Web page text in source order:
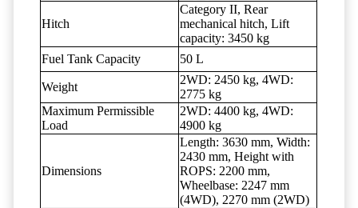
Hitch
Category II, Rear
mechanical hitch, Lift
capacity: 3450 kg
Fuel Tank Capacity
50 L
Weight
2WD: 2450 kg, 4WD:
2775 kg
Maximum Permissible
Load
2WD: 4400 kg, 4WD:
4900 kg
Dimensions
Length: 3630 mm, Width:
2430 mm, Height with
ROPS: 2200 mm,
Wheelbase: 2247 mm
(4WD), 2270 mm (2WD)